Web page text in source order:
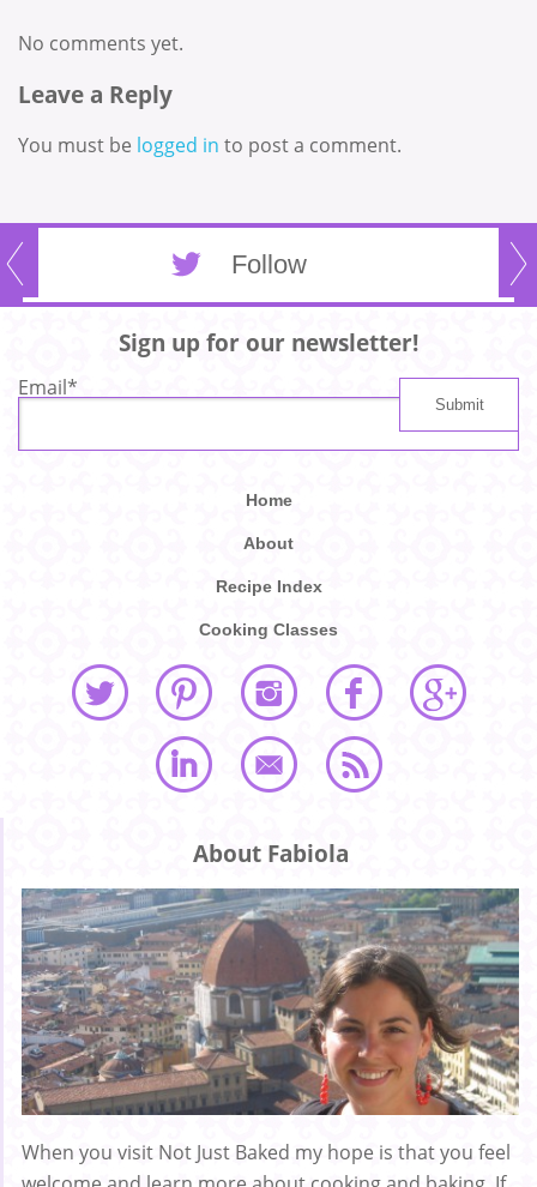
No comments yet.
Leave a Reply
You must be logged in to post a comment.
Follow
Sign up for our newsletter!
Email*
Home
About
Recipe Index
Cooking Classes
About Fabiola
When you visit Not Just Baked my hope is that you feel